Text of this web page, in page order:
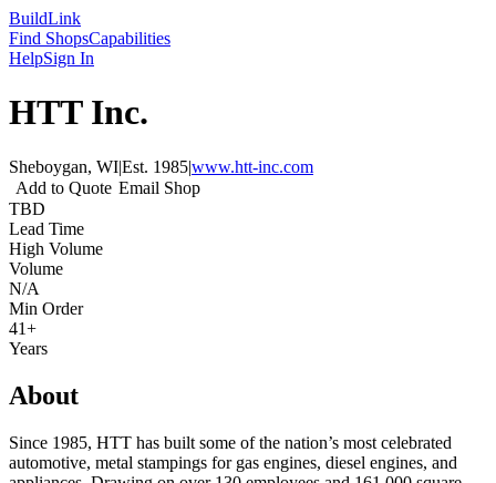
BuildLink
Find ShopsCapabilities
HelpSign In
HTT Inc.
Sheboygan, WI|Est. 1985|www.htt-inc.com
Add to Quote Email Shop
TBD
Lead Time
High Volume
Volume
N/A
Min Order
41+
Years
About
Since 1985, HTT has built some of the nation’s most celebrated
automotive, metal stampings for gas engines, diesel engines, and